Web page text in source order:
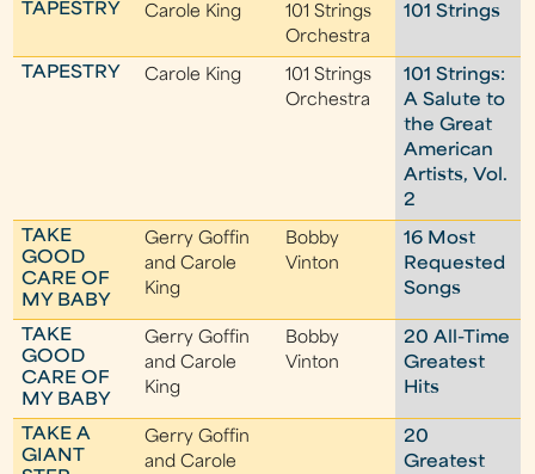
TAPESTRY Carole King
101 Strings
Orchestra
101 Strings
TAPESTRY Carole King
101 Strings
Orchestra
101 Strings:
A Salute to
the Great
American
Artists, Vol.
2
TAKE
GOOD
CARE OF
MY BABY
Gerry Goffin
and Carole
King
Bobby
Vinton
16 Most
Requested
Songs
TAKE
GOOD
CARE OF
MY BABY
Gerry Goffin
and Carole
King
Bobby
Vinton
20 All-Time
Greatest
Hits
TAKE A
GIANT
Gerry Goffin
and Carole
20
Greatest